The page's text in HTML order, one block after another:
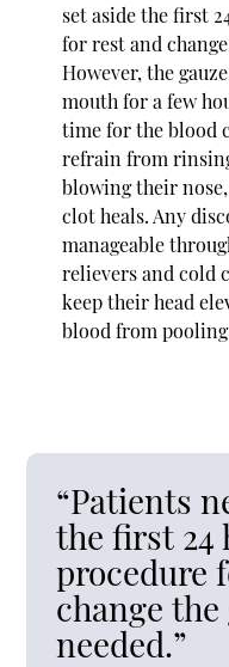
set aside the first
for rest and
However, the
mouth for a few
time for the blood
refrain from
blowing their
clot heals. Any
manageable
relievers and cold
keep their head
blood from
“Patients
the first 24
procedure
change the
needed.”